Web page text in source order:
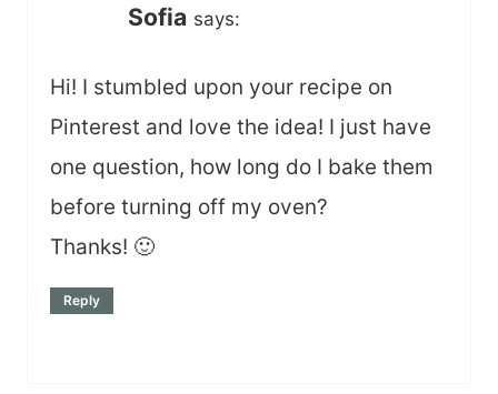
Sofia says:
Hi! I stumbled upon your recipe on
Pinterest and love the idea! I just have
one question, how long do I bake them
before turning off my oven?
Thanks! 🙂
Reply